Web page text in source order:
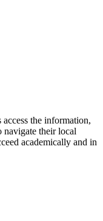
the information,
navigate their local
academically and in